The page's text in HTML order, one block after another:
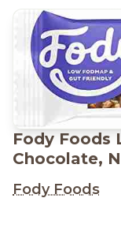
Fody Foods
Chocolate,
Fody Foods